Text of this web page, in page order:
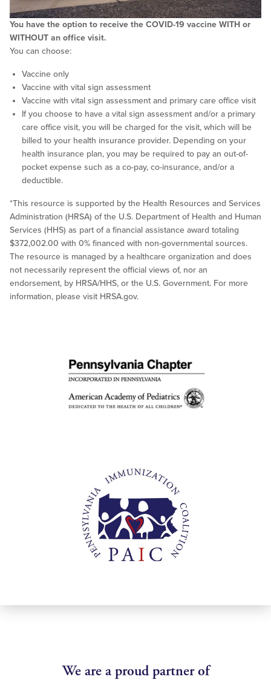
You have the option to receive the COVID-19 vaccine WITH or
WITHOUT an office visit.
You can choose:
Vaccine only
Vaccine with vital sign assessment
Vaccine with vital sign assessment and primary care office visit
If you choose to have a vital sign assessment and/or a primary
care office visit, you will be charged for the visit, which will be
billed to your health insurance provider. Depending on your
health insurance plan, you may be required to pay an out-of-
pocket expense such as a co-pay, co-insurance, and/or a
deductible.
*This resource is supported by the Health Resources and Services
Administration (HRSA) of the U.S. Department of Health and Human
Services (HHS) as part of a financial assistance award totaling
$372,002.00 with 0% financed with non-governmental sources.
The resource is managed by a healthcare organization and does
not necessarily represent the official views of, nor an
endorsement, by HRSA/HHS, or the U.S. Government. For more
information, please visit HRSA.gov.
We are a proud partner of